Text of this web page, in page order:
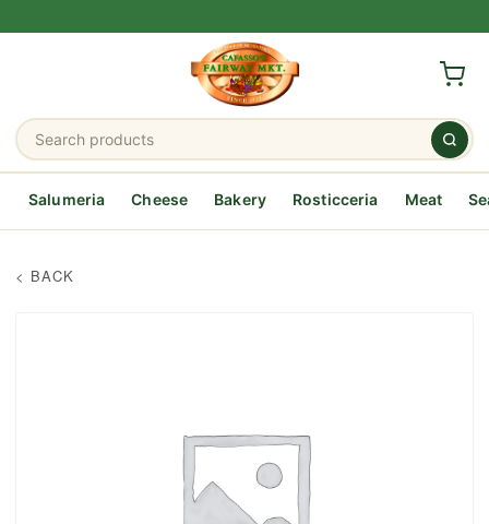
Salumeria Cheese Bakery Rosticceria Meat